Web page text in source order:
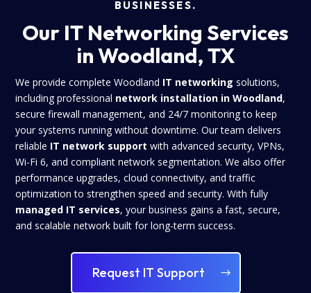
BUSINESSES.
Our IT Networking Services
in Woodland, TX
We provide complete Woodland IT networking solutions,
including professional network installation in Woodland,
secure firewall management, and 24/7 monitoring to keep
your systems running without downtime. Our team delivers
reliable IT network support with advanced security, VPNs,
Wi-Fi 6, and compliant network segmentation. We also offer
performance upgrades, cloud connectivity, and traffic
optimization to strengthen speed and security. With fully
managed IT services, your business gains a fast, secure,
and scalable network built for long-term success.
Request IT Support